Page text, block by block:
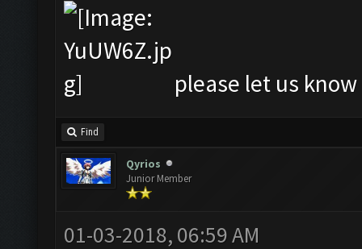
please let us
Find
Qyrios
Junior Member
01-03-2018, 06:59 AM